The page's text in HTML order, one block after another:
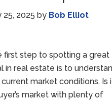
25, 2025 by Bob Elliot
first step to spotting a great
in real estate is to
market conditions. Is
market with plenty of